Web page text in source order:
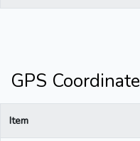
GPS Coordinate
Item